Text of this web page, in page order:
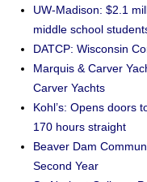
UW-Madison: $2.1
middle school
DATCP: Wisconsin
Marquis & Carver
Carver Yachts
Kohl’s: Opens doors
170 hours straight
Beaver Dam
Second Year